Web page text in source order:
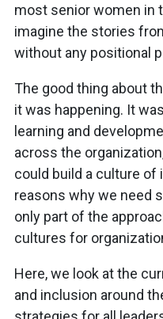
most senior women in
imagine the stories
without any positional
The good thing about
it was happening. It
learning and
across the
could build a culture of
reasons why we need
only part of the
cultures for
Here, we look at the
and inclusion around